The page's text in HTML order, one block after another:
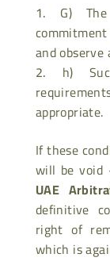
G)
and
h)
appropriate.
If these
will be void
UAE
definitive
right of
which is